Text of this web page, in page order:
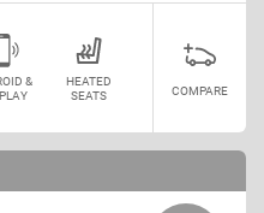
&
HEATED
SEATS
COMPARE